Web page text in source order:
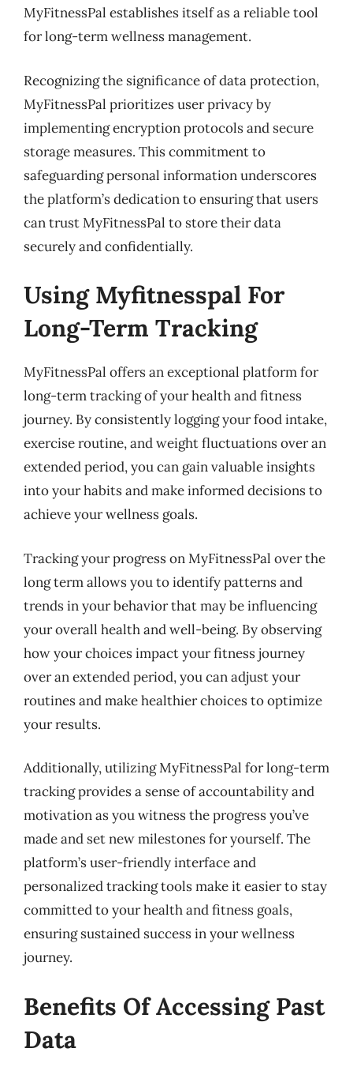
MyFitnessPal establishes itself as a reliable tool
for long-term wellness management.
Recognizing the significance of data protection,
MyFitnessPal prioritizes user privacy by
implementing encryption protocols and secure
storage measures. This commitment to
safeguarding personal information underscores
the platform’s dedication to ensuring that users
can trust MyFitnessPal to store their data
securely and confidentially.
Using Myfitnesspal For
Long-Term Tracking
MyFitnessPal offers an exceptional platform for
long-term tracking of your health and fitness
journey. By consistently logging your food intake,
exercise routine, and weight fluctuations over an
extended period, you can gain valuable insights
into your habits and make informed decisions to
achieve your wellness goals.
Tracking your progress on MyFitnessPal over the
long term allows you to identify patterns and
trends in your behavior that may be influencing
your overall health and well-being. By observing
how your choices impact your fitness journey
over an extended period, you can adjust your
routines and make healthier choices to optimize
your results.
Additionally, utilizing MyFitnessPal for long-term
tracking provides a sense of accountability and
motivation as you witness the progress you’ve
made and set new milestones for yourself. The
platform’s user-friendly interface and
personalized tracking tools make it easier to stay
committed to your health and fitness goals,
ensuring sustained success in your wellness
journey.
Benefits Of Accessing Past
Data